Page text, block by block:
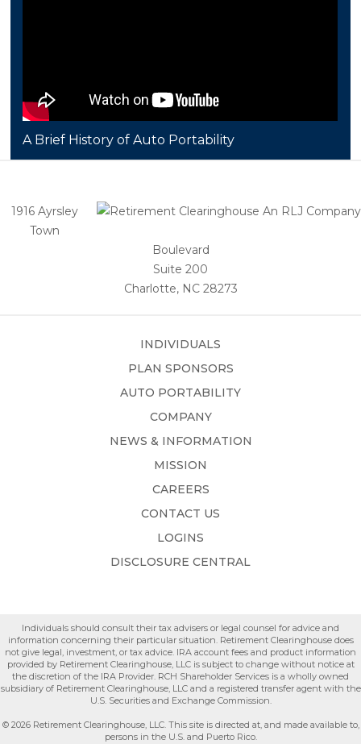
A Brief History of Auto Portability
1916 Ayrsley
Town
Boulevard
Suite 200
Charlotte, NC 28273
INDIVIDUALS
PLAN SPONSORS
AUTO PORTABILITY
COMPANY
NEWS & INFORMATION
MISSION
CAREERS
CONTACT US
LOGINS
DISCLOSURE CENTRAL
Individuals should consult their tax advisers or legal counsel for advice and
information concerning their particular situation. Retirement Clearinghouse does
not give legal, investment, or tax advice. IRA account fees and product information
provided by Retirement Clearinghouse, LLC is subject to change without notice at
the discretion of the IRA Provider. RCH Shareholder Services is a wholly owned
subsidiary of Retirement Clearinghouse, LLC and a registered transfer agent with the
U.S. Securities and Exchange Commission.
© 2026 Retirement Clearinghouse, LLC. This site is directed at, and made available to,
persons in the U.S. and Puerto Rico.